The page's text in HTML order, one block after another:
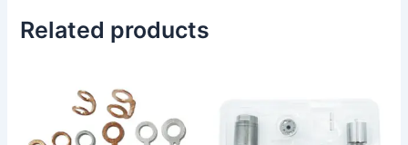
Related products